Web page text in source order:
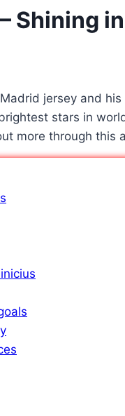
Shining
stars in
more through this